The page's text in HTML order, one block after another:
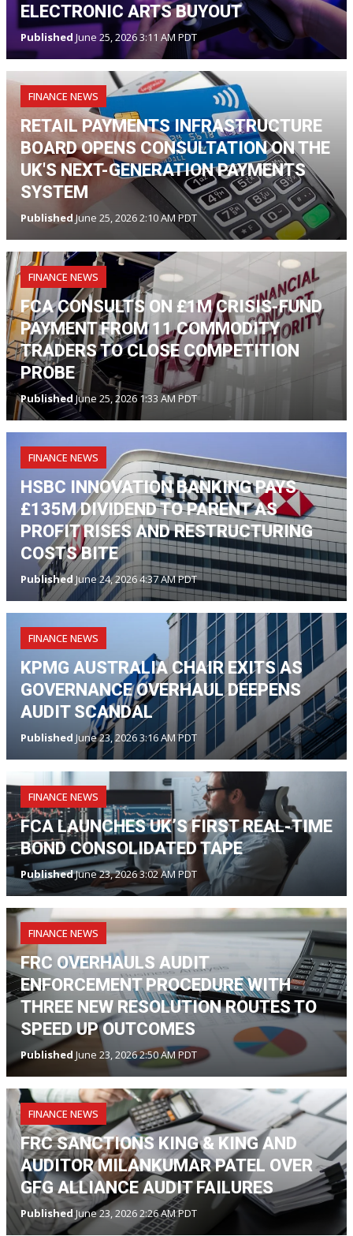
ELECTRONIC ARTS BUYOUT
Published June 25, 2026 3:11 AM PDT
FINANCE NEWS
RETAIL PAYMENTS INFRASTRUCTURE
BOARD OPENS CONSULTATION ON THE
UK'S NEXT-GENERATION PAYMENTS
SYSTEM
PublishedJune 25, 2026 2:10 AM PDT
FINANCE NEWS
FCA CONSULTS ON £1M CRISIS-FUND
PAYMENT FROM 11 COMMODITY
TRADERS TO CLOSE COMPETITION
PROBE
Published June 25, 2026 1:33 AM PDT
FINANCE NEWS
HSBC INNOVATION BANKING PAYS
£135M DIVIDEND TO PARENT AS
PROFIT RISES AND RESTRUCTURING
COSTS BITE
PublishedJune 24, 2026 4:37 AM PDT
FINANCE NEWS
KPMG AUSTRALIA CHAIR EXITS AS
GOVERNANCE OVERHAUL DEEPENS
AUDIT SCANDAL
Published June 23, 2026 3:16 AM PDT
FINANCE NEWS
FCA LAUNCHES UK’S FIRST REAL-TIME
BOND CONSOLIDATED TAPE
PublishedJune 23, 2026 3:02 AM PDT
FINANCE NEWS
FRC OVERHAULS AUDIT
ENFORCEMENT PROCEDURE WITH
THREE NEW RESOLUTION ROUTES TO
SPEED UP OUTCOMES
Published June 23, 2026 2:50 AM PDT
FINANCE NEWS
FRC SANCTIONS KING & KING AND
AUDITOR MILANKUMAR PATEL OVER
GFG ALLIANCE AUDIT FAILURES
PublishedJune 23, 2026 2:26 AM PDT